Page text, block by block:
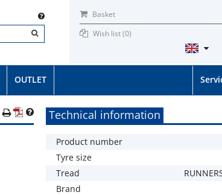
Basket
Wish list (0)
OUTLET
Technical information
Product number
Tyre size
Tread
Brand